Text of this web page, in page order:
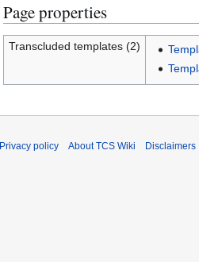
Page properties
Transcluded templates (2)
Privacy policy About TCS Wiki Disclaimers